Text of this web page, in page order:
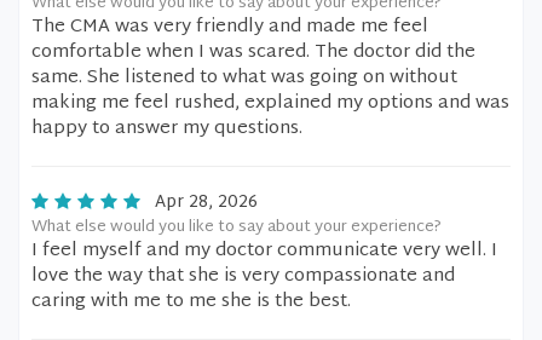
The CMA was very friendly and made me feel
comfortable when I was scared. The doctor did the
same. She listened to what was going on without
making me feel rushed, explained my options and was
happy to answer my questions.
Apr 28, 2026
What else would you like to say about your experience?
I feel myself and my doctor communicate very well. I
love the way that she is very compassionate and
caring with me to me she is the best.